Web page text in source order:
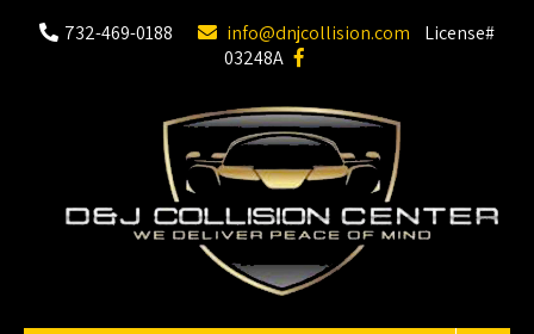
732-469-0188 info@dnjcollision.com License#
03248A